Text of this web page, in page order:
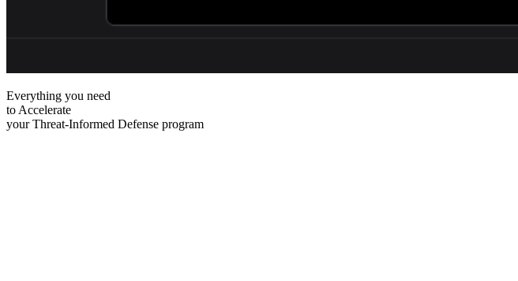
Everything you need
to Accelerate
your Threat-Informed Defense program